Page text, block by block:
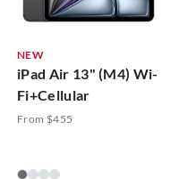
NEW
iPad Air 13" (M4) Wi-
Fi+Cellular
From $455